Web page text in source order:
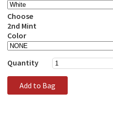
Choose
2nd Mint
Color
Quantity
Add to Bag